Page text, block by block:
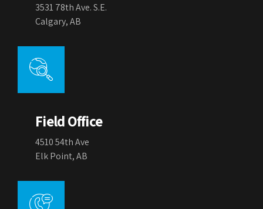
3531 78th Ave. S.E.
Calgary, AB
Field Office
4510 54th Ave
Elk Point, AB